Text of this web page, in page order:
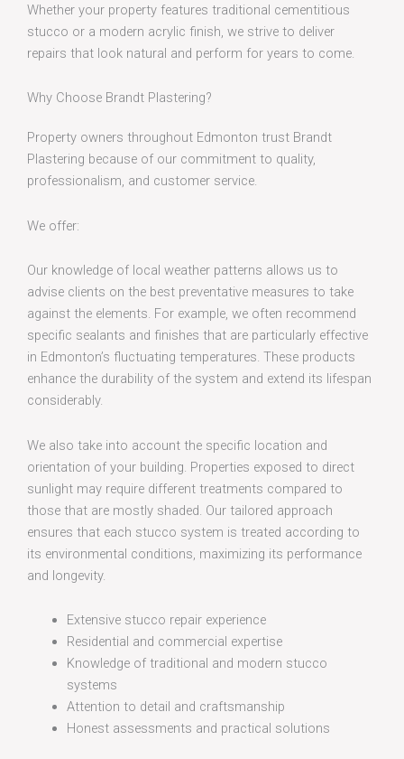
Whether your property features traditional cementitious
stucco or a modern acrylic finish, we strive to deliver
repairs that look natural and perform for years to come.
Why Choose Brandt Plastering?
Property owners throughout Edmonton trust Brandt
Plastering because of our commitment to quality,
professionalism, and customer service.
We offer:
Our knowledge of local weather patterns allows us to
advise clients on the best preventative measures to take
against the elements. For example, we often recommend
specific sealants and finishes that are particularly effective
in Edmonton’s fluctuating temperatures. These products
enhance the durability of the system and extend its lifespan
considerably.
We also take into account the specific location and
orientation of your building. Properties exposed to direct
sunlight may require different treatments compared to
those that are mostly shaded. Our tailored approach
ensures that each stucco system is treated according to
its environmental conditions, maximizing its performance
and longevity.
Extensive stucco repair experience
Residential and commercial expertise
Knowledge of traditional and modern stucco
systems
Attention to detail and craftsmanship
Honest assessments and practical solutions